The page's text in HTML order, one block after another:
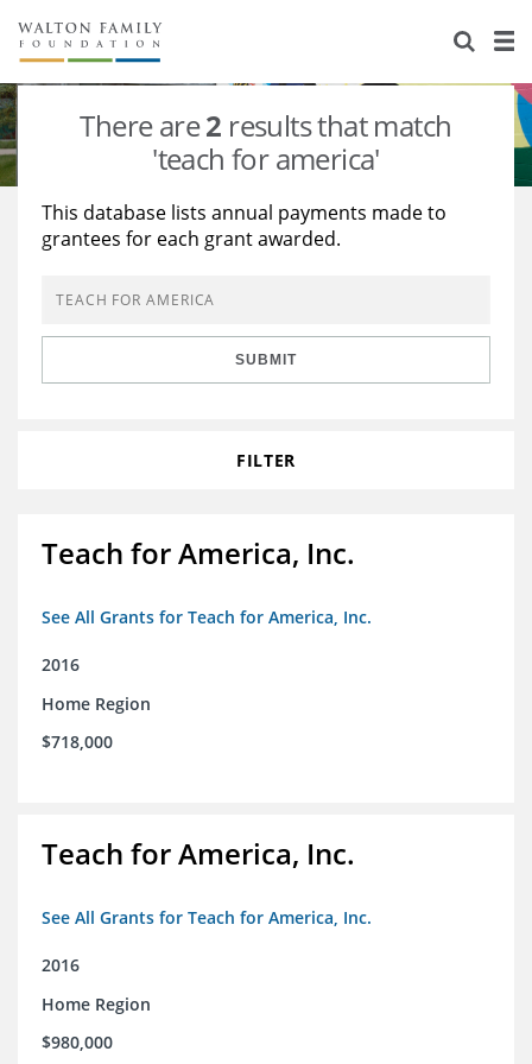
About Us
Staff
Reports & Financials
Stories
Education
Learning
Grants Database
Opportunity Survey 2026
There are2 results that match
'teach for america'
This database lists annual payments made to
grantees for each grant awarded.
SUBMIT
FILTER
Teach for America, Inc.
See All Grants for Teach for America, Inc.
2016
Home Region
$718,000
Teach for America, Inc.
See All Grants for Teach for America, Inc.
2016
Home Region
$980,000